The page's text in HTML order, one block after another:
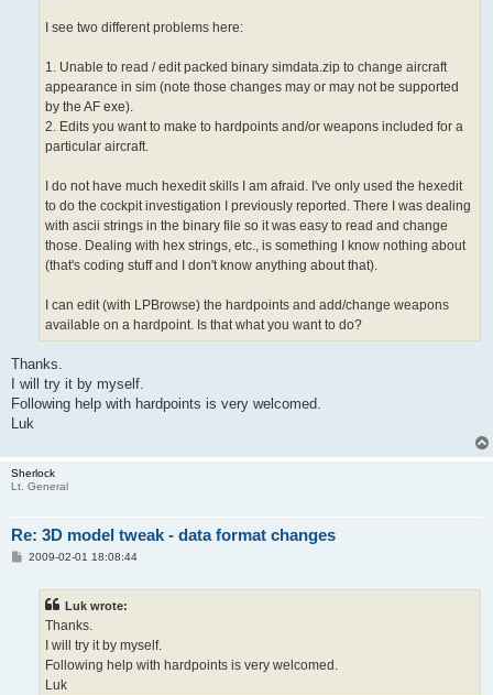
I see two different problems here:
1. Unable to read / edit packed binary simdata.zip to change aircraft
appearance in sim (note those changes may or may not be supported
by the AF exe).
2. Edits you want to make to hardpoints and/or weapons included for a
particular aircraft.
I do not have much hexedit skills I am afraid. I've only used the hexedit
to do the cockpit investigation I previously reported. There I was dealing
with ascii strings in the binary file so it was easy to read and change
those. Dealing with hex strings, etc., is something I know nothing about
(that's coding stuff and I don't know anything about that).
I can edit (with LPBrowse) the hardpoints and add/change weapons
available on a hardpoint. Is that what you want to do?
Thanks.
I will try it by myself.
Following help with hardpoints is very welcomed.
Luk
Sherlock
Lt. General
Re: 3D model tweak - data format changes
P2009-02-01 18:08:44
Luk wrote:
Thanks.
I will try it by myself.
Following help with hardpoints is very welcomed.
Luk